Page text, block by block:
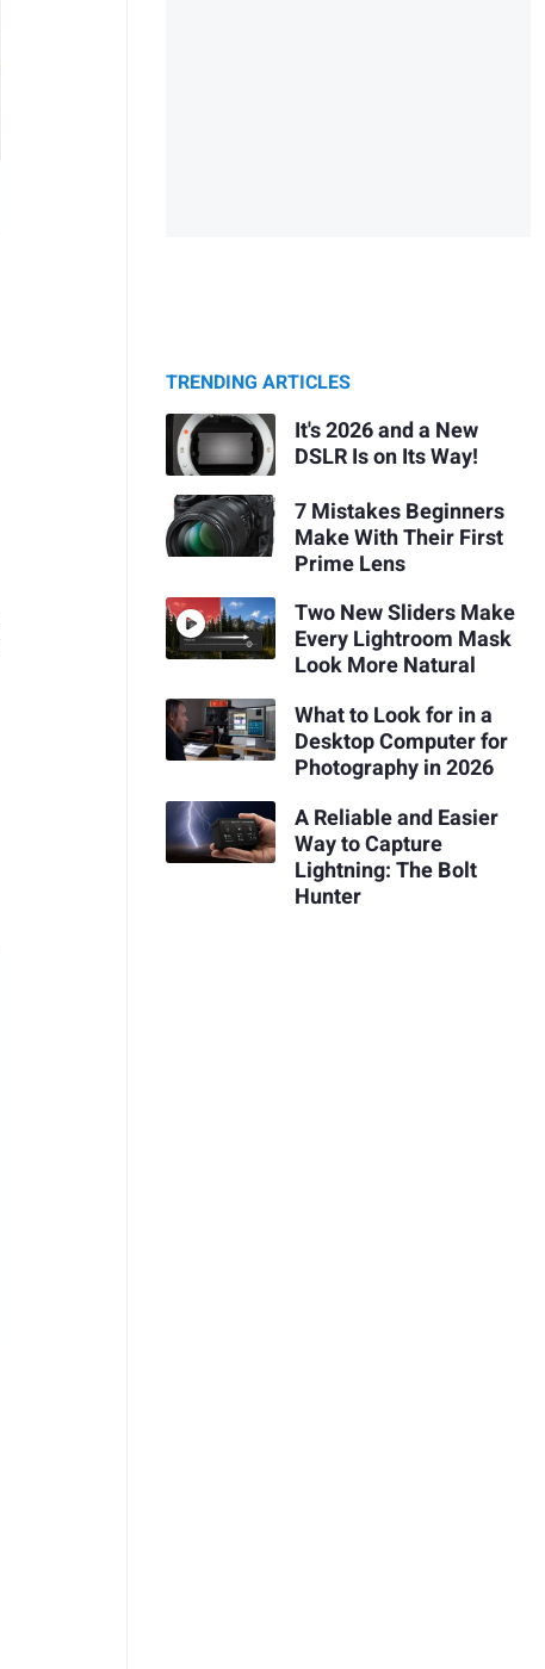
TRENDING ARTICLES
It's 2026 and a New
DSLR Is on Its Way!
7 Mistakes Beginners
Make With Their First
Prime Lens
Two New Sliders Make
Every Lightroom Mask
Look More Natural
What to Look for in a
Desktop Computer for
Photography in 2026
A Reliable and Easier
Way to Capture
Lightning: The Bolt
Hunter